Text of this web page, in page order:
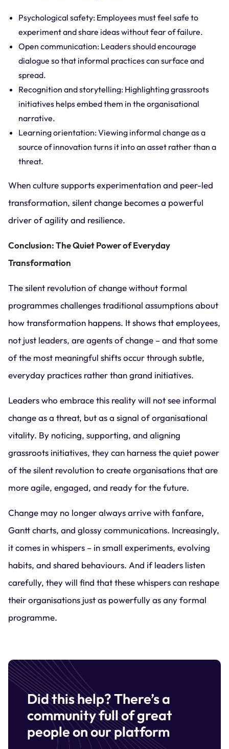
Psychological safety: Employees must feel safe to
experiment and share ideas without fear of failure.
Open communication: Leaders should encourage
dialogue so that informal practices can surface and
spread.
Recognition and storytelling: Highlighting grassroots
initiatives helps embed them in the organisational
narrative.
Learning orientation: Viewing informal change as a
source of innovation turns it into an asset rather than a
threat.
When culture supports experimentation and peer-led
transformation, silent change becomes a powerful
driver of agility and resilience.
Conclusion: The Quiet Power of Everyday
Transformation
The silent revolution of change without formal
programmes challenges traditional assumptions about
how transformation happens. It shows that employees,
not just leaders, are agents of change – and that some
of the most meaningful shifts occur through subtle,
everyday practices rather than grand initiatives.
Leaders who embrace this reality will not see informal
change as a threat, but as a signal of organisational
vitality. By noticing, supporting, and aligning
grassroots initiatives, they can harness the quiet power
of the silent revolution to create organisations that are
more agile, engaged, and ready for the future.
Change may no longer always arrive with fanfare,
Gantt charts, and glossy communications. Increasingly,
it comes in whispers – in small experiments, evolving
habits, and shared behaviours. And if leaders listen
carefully, they will find that these whispers can reshape
their organisations just as powerfully as any formal
programme.
Did this help? There’s a
community full of great
people on our platform